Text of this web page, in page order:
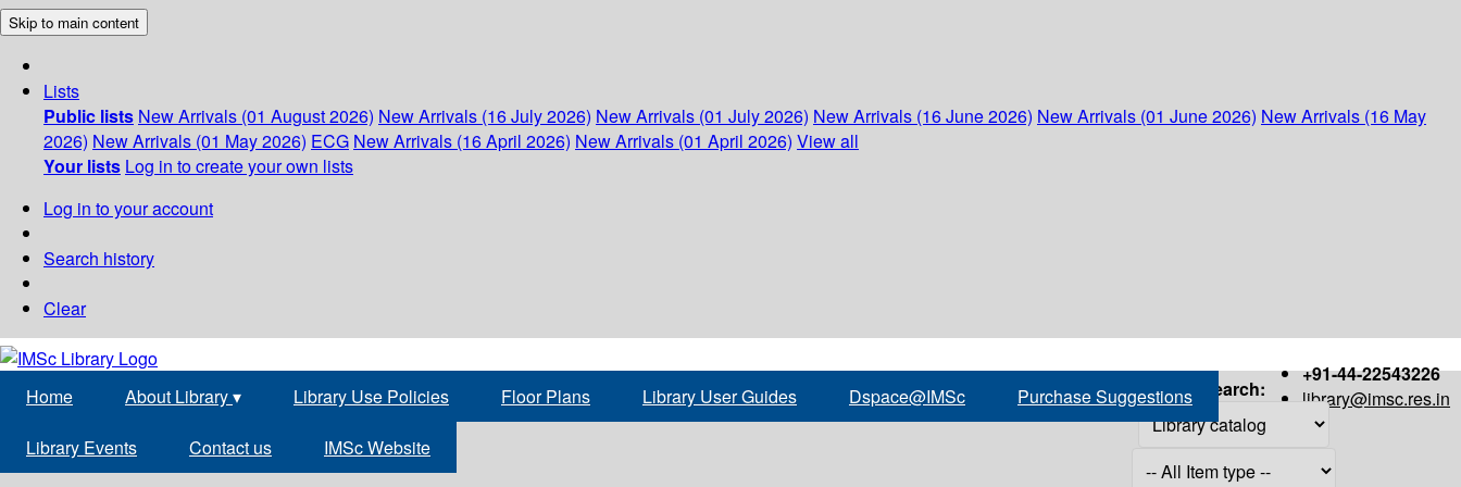
Skip to main content
Lists
Public lists New Arrivals (01 August 2026) New Arrivals (16 July 2026) New Arrivals (01 July 2026) New Arrivals (16 June 2026) New Arrivals (01 June 2026) New Arrivals (16 May
2026) New Arrivals (01 May 2026) ECG New Arrivals (16 April 2026) New Arrivals (01 April 2026) View all
Your lists Log in to create your own lists
Log in to your account
Search history
Clear
+91-44-22543226
library@imsc.res.in
Home About Library▾ Library Use Policies Floor Plans Library User Guides Dspace@IMSc Purchase Suggestions
Library Events Contact us IMSc Website
Search: